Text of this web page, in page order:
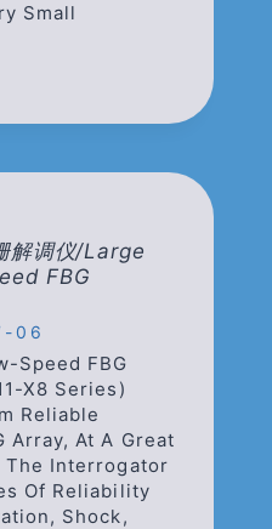
Small
解调仪/Large
FBG
06
Speed FBG
X8 Series)
Reliable
Array, At A Great
The Interrogator
Of Reliability
Shock,